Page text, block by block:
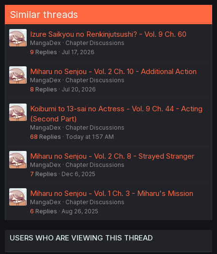
Similar threads
Izure Saikyou no Renkinjutsushi? - Vol. 9 Ch. 60
MangaDex
Chapter Discussions
9 Replies Jul 17, 2026
Miharu no Senjou - Vol. 2 Ch. 10 - Additional Action
MangaDex
Chapter Discussions
8 Replies Jul 20, 2026
Koibumi to 13-sai no Actress - Vol. 9 Ch. 44 - Acting
(Second Part)
MangaDex
Chapter Discussions
68 Replies Today at 1:57 AM
Miharu no Senjou - Vol. 2 Ch. 8 - Strayed Stranger
MangaDex
Chapter Discussions
7 Replies Dec 6, 2025
Miharu no Senjou - Vol. 1 Ch. 3 - Miharu's Mission
MangaDex
Chapter Discussions
6 Replies Aug 26, 2025
USERS WHO ARE VIEWING THIS THREAD